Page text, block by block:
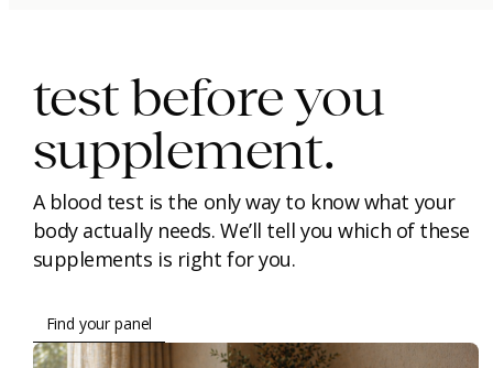
test before you
supplement.
A blood test is the only way to know what your
body actually needs. We’ll tell you which of these
supplements is right for you.
Find your panel